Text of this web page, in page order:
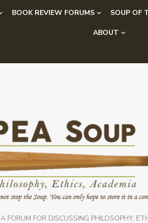
BOOK REVIEW FORUMS SOUP OF
ABOUT
A FORUM FOR DISCUSSING PHILOSOPHY,